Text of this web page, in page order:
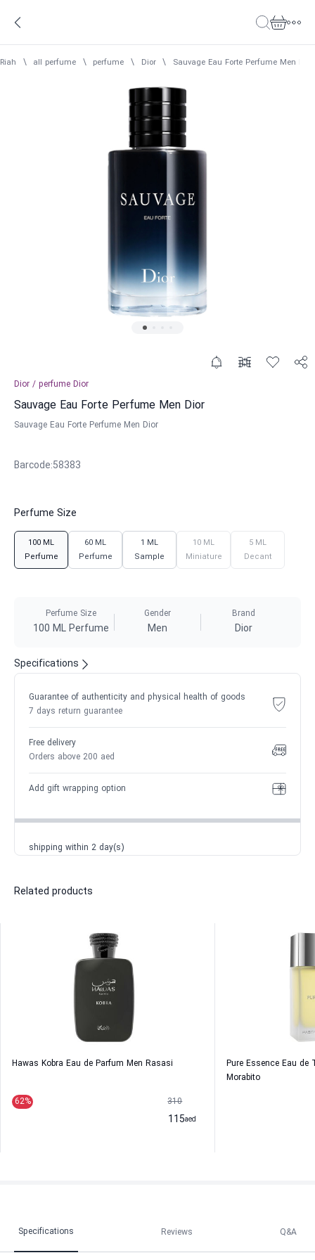
Riah \ all perfume \ perfume \ Dior \ Sauvage Eau Forte Perfume Men Dior
Dior / perfume Dior
Sauvage Eau Forte Perfume Men Dior
Sauvage Eau Forte Perfume Men Dior
Barcode:58383
Perfume Size
100 ML
Perfume
60 ML
Perfume
1 ML
Sample
10 ML
Miniature
5 ML
Decant
Perfume Size
100 ML Perfume
Gender
Men
Brand
Dior
Specifications
Guarantee of authenticity and physical health of goods
7 days return guarantee
Free delivery
Orders above 200 aed
Add gift wrapping option
shipping within 2 day(s)
Related products
Hawas Kobra Eau de Parfum Men Rasasi
62% 310
115aed
Pure Essence Eau de
Morabito
Specifications Reviews Q&A